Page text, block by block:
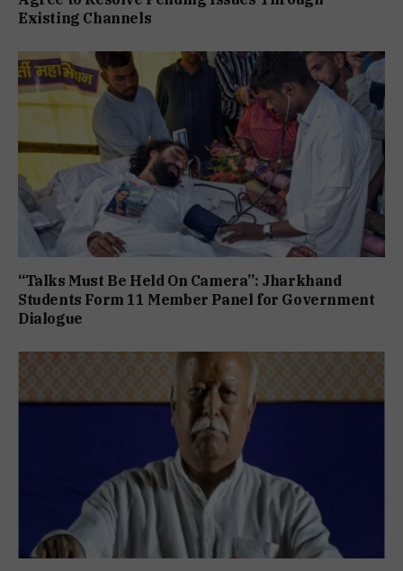
Existing Channels
“Talks Must Be Held On Camera”: Jharkhand
Students Form 11 Member Panel for Government
Dialogue